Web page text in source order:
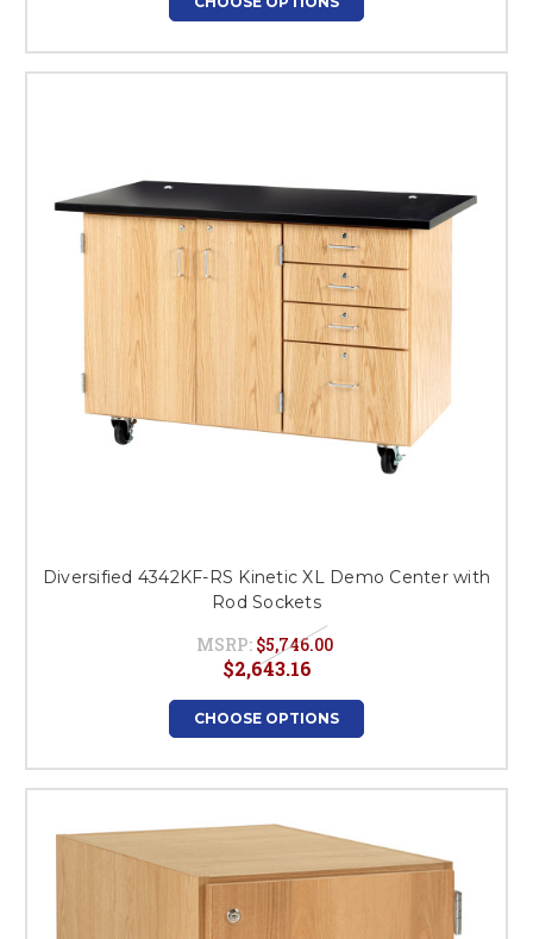
Diversified 4342KF-RS Kinetic XL Demo Center with
Rod Sockets
MSRP: $5,746.00
$2,643.16
CHOOSE OPTIONS